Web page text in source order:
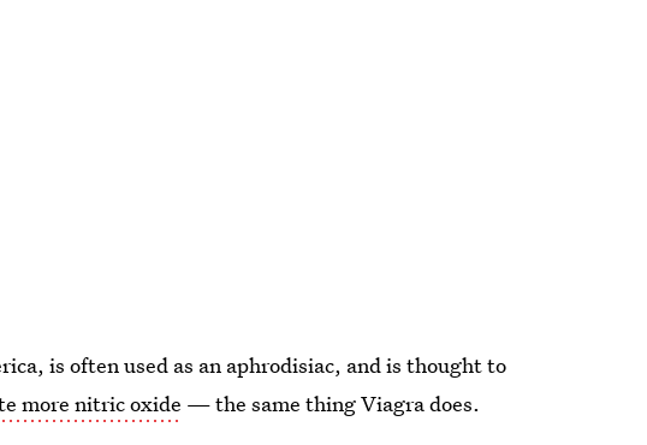
is often used as an aphrodisiac, and is thought to
more nitric oxide — the same thing Viagra does.